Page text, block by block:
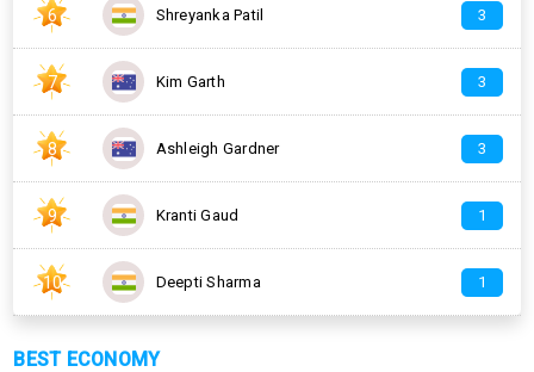
6 Shreyanka Patil 3
7 Kim Garth 3
8 Ashleigh Gardner 3
9 Kranti Gaud 1
10 Deepti Sharma 1
BEST ECONOMY